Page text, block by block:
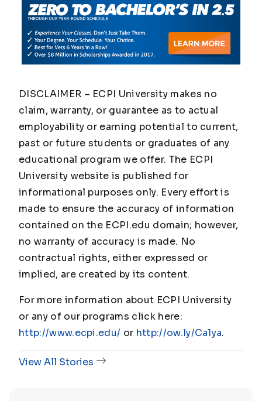
DISCLAIMER – ECPI University makes no
claim, warranty, or guarantee as to actual
employability or earning potential to current,
past or future students or graduates of any
educational program we offer. The ECPI
University website is published for
informational purposes only. Every effort is
made to ensure the accuracy of information
contained on the ECPI.edu domain; however,
no warranty of accuracy is made. No
contractual rights, either expressed or
implied, are created by its content.
For more information about ECPI University
or any of our programs click here:
http://www.ecpi.edu/ or http://ow.ly/Ca1ya.
View All Stories